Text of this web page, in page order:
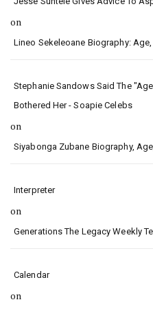
on
Lineo Sekeleoane Biography:
Stephanie Sandows Said The
Bothered Her - Soapie Celebs
on
Siyabonga Zubane Biography,
Interpreter
on
Generations The Legacy Weekly
Calendar
on